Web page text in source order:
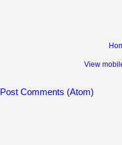
View
Post Comments (Atom)